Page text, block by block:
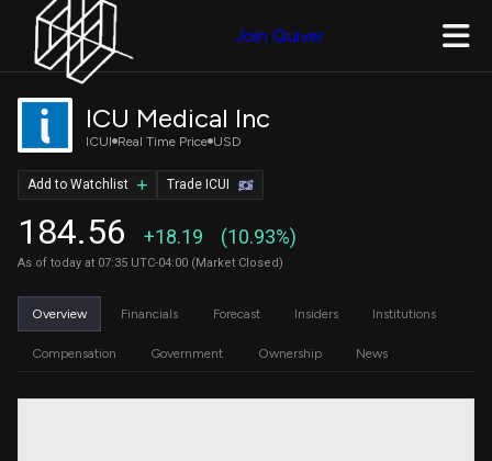
Join Quiver
ICU Medical Inc
ICUI Real Time Price USD
184.56 +18.19 (10.93%)
As of today at 07:35 UTC-04:00 (Market Closed)
Trade ICUI
Add to Watchlist
Overview Financials Forecast Insiders Institutions
Compensation Government Ownership News